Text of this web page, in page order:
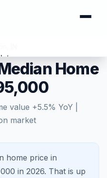
Home
value +5.5% YoY |
market
home price in
in 2026. That is up